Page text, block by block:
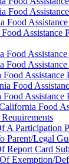
Food
Food
Food
Food
Food
A Participation
Parent/Legal
Report Card
Exemption/